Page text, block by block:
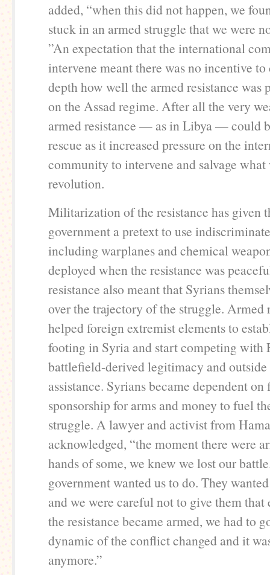
added, “when this did not happen, we
stuck in an armed struggle that we were
”An expectation that the international
intervene meant there was no incentive
depth how well the armed resistance was
on the Assad regime. After all the very
armed resistance — as in Libya — could
rescue as it increased pressure on the
community to intervene and salvage
revolution.
Militarization of the resistance has given
government a pretext to use
including warplanes and chemical
deployed when the resistance was
resistance also meant that Syrians
over the trajectory of the struggle. Armed
helped foreign extremist elements to
footing in Syria and start competing with
battlefield-derived legitimacy and
assistance. Syrians became dependent on
sponsorship for arms and money to fuel
struggle. A lawyer and activist from Hama
acknowledged, “the moment there were
hands of some, we knew we lost our
government wanted us to do. They
and we were careful not to give them
the resistance became armed, we had to
dynamic of the conflict changed and it
anymore.”